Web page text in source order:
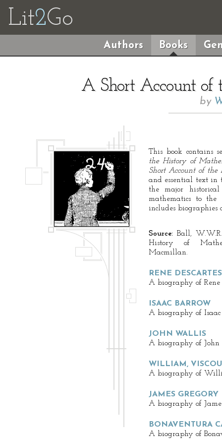
Lit2Go
Authors Books
A Short Account of
by
This book contains
the History of
Short Account of the
and essential text in
the major
mathematics to
includes
Source: Ball,
History of
Macmillan.
RENE DESCARTES
A biography of Rene
ISAAC BARROW
A biography of Isaac
JOHN WALLIS
A biography of John
WILLIAM,
A biography of
JAMES GREGORY
A biography of
BONAVENTURA
A biography of